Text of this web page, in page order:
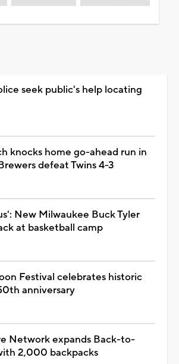
seek public's help locating
knocks home go-ahead run in
defeat Twins 4-3
New Milwaukee Buck Tyler
at basketball camp
Festival celebrates historic
anniversary
Network expands Back-to-
2,000 backpacks